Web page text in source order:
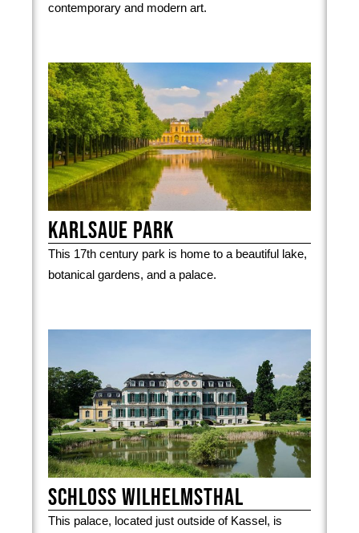
contemporary and modern art.
Karlsaue park
This 17th century park is home to a beautiful lake,
botanical gardens, and a palace.
Schloss Wilhelmsthal
This palace, located just outside of Kassel, is